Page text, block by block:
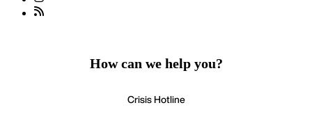
How can we help you?
Crisis Hotline